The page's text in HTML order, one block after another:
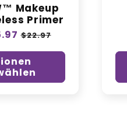
Makeup
Primer
Verkaufspreis
$22.97